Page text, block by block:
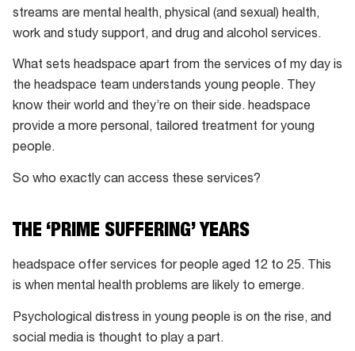
streams are mental health, physical (and sexual) health,
work and study support, and drug and alcohol services.
What sets headspace apart from the services of my day is
the headspace team understands young people. They
know their world and they’re on their side. headspace
provide a more personal, tailored treatment for young
people.
So who exactly can access these services?
THE ‘PRIME SUFFERING’ YEARS
headspace offer services for people aged 12 to 25. This
is when mental health problems are likely to emerge.
Psychological distress in young people is on the rise, and
social media is thought to play a part.